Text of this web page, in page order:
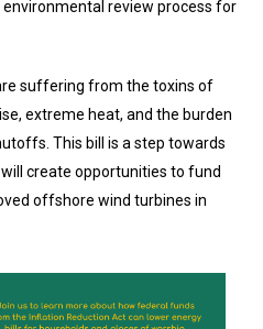
review process for
suffering from the toxins of
extreme heat, and the burden
This bill is a step towards
create opportunities to fund
offshore wind turbines in